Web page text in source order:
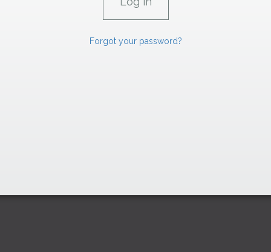
Forgot your password?